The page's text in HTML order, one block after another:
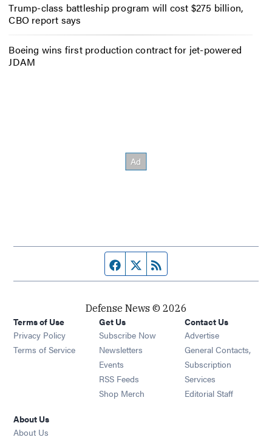
Trump-class battleship program will cost $275 billion,
CBO report says
Boeing wins first production contract for jet-powered
JDAM
Facebook page
Twitter feed
Defense News © 2026
Terms of Use
Privacy Policy
Terms of Service
Get Us
Subscribe Now
Newsletters Opens in new window
Events Opens in new window
RSS Feeds Opens in new window
Shop Merch Opens in new window
Contact Us
Advertise
General Contacts,
Subscription
Services
Editorial Staff
About Us
About Us